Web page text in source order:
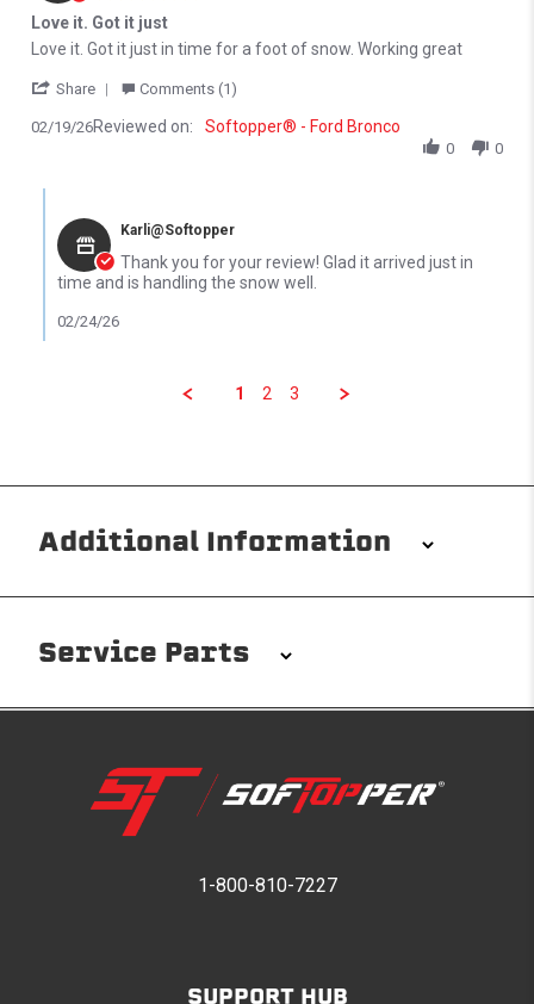
Love it. Got it just
Review by thomas r. on 19 Feb 2026
review stating Love it. Got it just
Love it. Got it just in time for a foot of snow. Working great
Share ' Share Review by thomas r. on 19 Feb 2026
Comments (1)
02/19/26Reviewed on: Softopper® - Ford Bronco
0 0
Karli@Softopper
Thank you for your review! Glad it arrived just in
time and is handling the snow well.
02/24/26
1 2 3
Additional Information
The Softopper installs in minutes with custom clamps
drilling needed. Non-adhesive weather stripping
takes one person mere seconds to remove your
Softopper entirely and folds flat for quick, easy
storage in any space.
Modular and Versatile
Service Parts
Please reference the product installation sheet for
1-800-810-7227
SUPPORT HUB